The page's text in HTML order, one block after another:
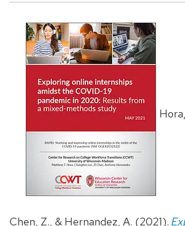
Chen, Z., & Hernandez, A. (2021).